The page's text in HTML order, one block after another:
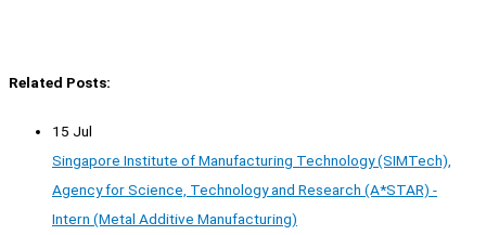
Related Posts:
15 Jul
Singapore Institute of Manufacturing Technology (SIMTech),
Agency for Science, Technology and Research (A*STAR) -
Intern (Metal Additive Manufacturing)